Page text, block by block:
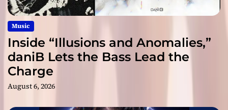
Music
Inside “Illusions and Anomalies,”
daniB Lets the Bass Lead the
Charge
August 6, 2026